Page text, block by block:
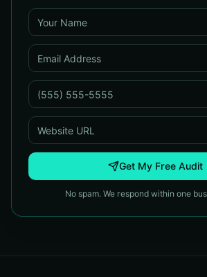
Get My Free Audit
No spam. We respond within one